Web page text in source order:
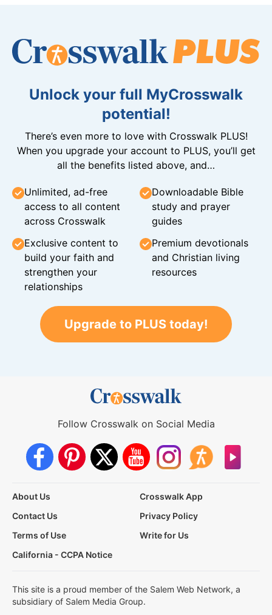
Unlock your full MyCrosswalk
potential!
There’s even more to love with Crosswalk PLUS!
When you upgrade your account to PLUS, you’ll get
all the benefits listed above, and…
Unlimited, ad-free
access to all content
across Crosswalk
Downloadable Bible
study and prayer
guides
Exclusive content to
build your faith and
strengthen your
relationships
Premium devotionals
and Christian living
resources
Upgrade to PLUS today!
Follow Crosswalk on Social Media
About Us
Crosswalk App
Contact Us
Privacy Policy
Terms of Use
Write for Us
California - CCPA Notice
This site is a proud member of the Salem Web Network, a
subsidiary of Salem Media Group.